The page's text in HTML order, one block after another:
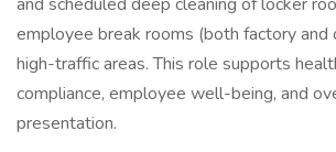
employee break rooms (both factory and
high-traffic areas. This role supports
compliance, employee well-being, and
presentation.